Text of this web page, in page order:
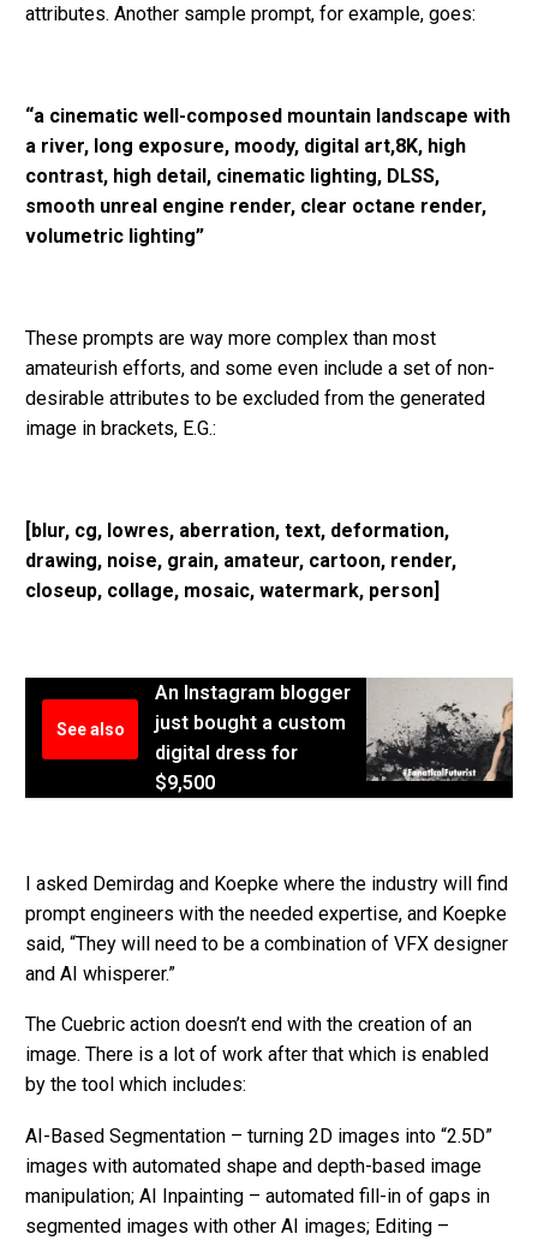
attributes. Another sample prompt, for example, goes:
“a cinematic well-composed mountain landscape with
a river, long exposure, moody, digital art,8K, high
contrast, high detail, cinematic lighting, DLSS,
smooth unreal engine render, clear octane render,
volumetric lighting”
These prompts are way more complex than most
amateurish efforts, and some even include a set of non-
desirable attributes to be excluded from the generated
image in brackets, E.G.:
[blur, cg, lowres, aberration, text, deformation,
drawing, noise, grain, amateur, cartoon, render,
closeup, collage, mosaic, watermark, person]
See also
An Instagram blogger
just bought a custom
digital dress for
$9,500
I asked Demirdag and Koepke where the industry will find
prompt engineers with the needed expertise, and Koepke
said, “They will need to be a combination of VFX designer
and AI whisperer.”
The Cuebric action doesn’t end with the creation of an
image. There is a lot of work after that which is enabled
by the tool which includes:
AI-Based Segmentation – turning 2D images into “2.5D”
images with automated shape and depth-based image
manipulation; AI Inpainting – automated fill-in of gaps in
segmented images with other AI images; Editing –